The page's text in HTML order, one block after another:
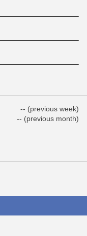
-- (previous week)
-- (previous month)